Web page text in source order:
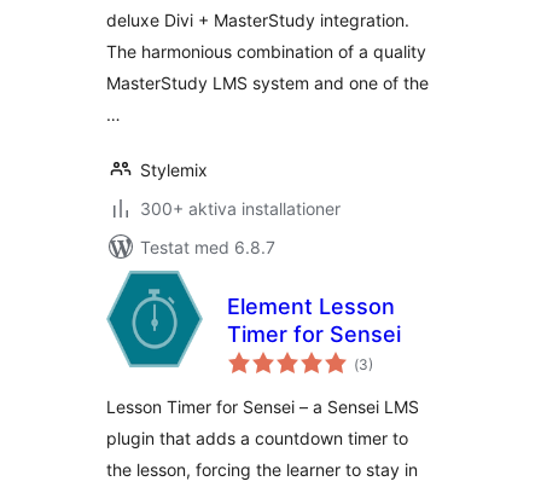
deluxe Divi + MasterStudy integration.
The harmonious combination of a quality
MasterStudy LMS system and one of the
…
Stylemix
300+ aktiva installationer
Testat med 6.8.7
Element Lesson
Timer for Sensei
(Totalt
antal
3)
Lesson Timer for Sensei – a Sensei LMS
plugin that adds a countdown timer to
the lesson, forcing the learner to stay in